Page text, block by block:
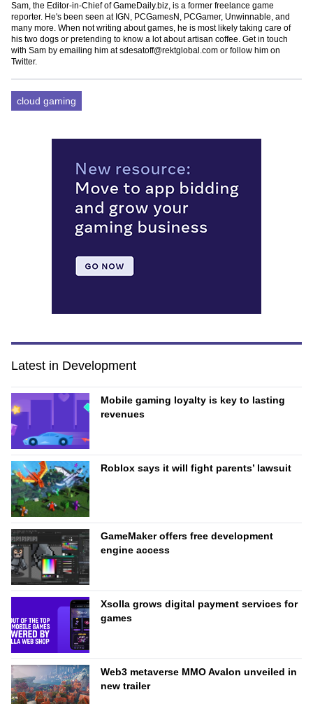
Sam, the Editor-in-Chief of GameDaily.biz, is a former freelance game
reporter. He's been seen at IGN, PCGamesN, PCGamer, Unwinnable, and
many more. When not writing about games, he is most likely taking care of
his two dogs or pretending to know a lot about artisan coffee. Get in touch
with Sam by emailing him atsdesatoff@rektglobal.com or follow him on
Twitter.
cloud gaming
Latest in Development
Mobile gaming loyalty is key to lasting
revenues
Roblox says it will fight parents’ lawsuit
GameMaker offers free development
engine access
Xsolla grows digital payment services for
games
Web3 metaverse MMO Avalon unveiled in
new trailer